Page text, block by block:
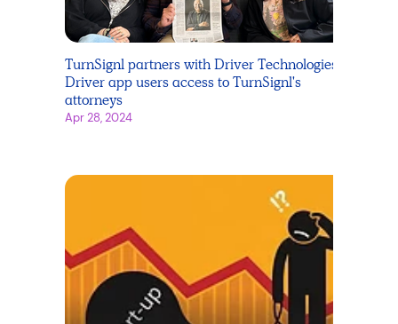
TurnSignl partners with Driver Technologies -
Driver app users access to TurnSignl's
attorneys
Apr 28, 2024